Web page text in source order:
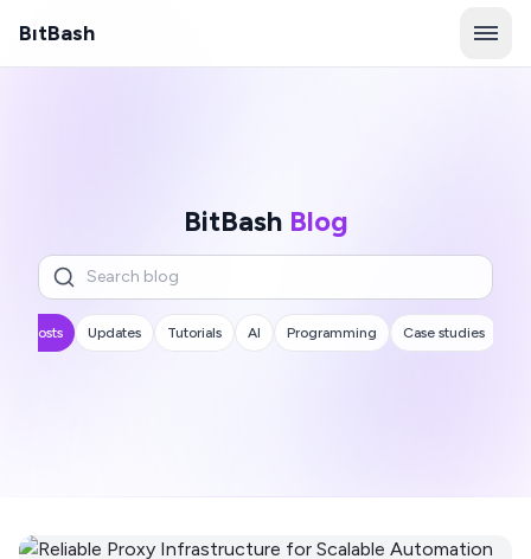
BıtBash
BitBash Blog
All posts Updates Tutorials AI Programming Case studies